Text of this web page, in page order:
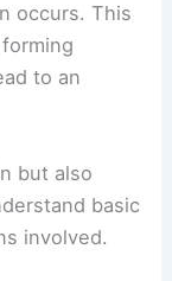
occurs. This
to an
but also
basic
involved.